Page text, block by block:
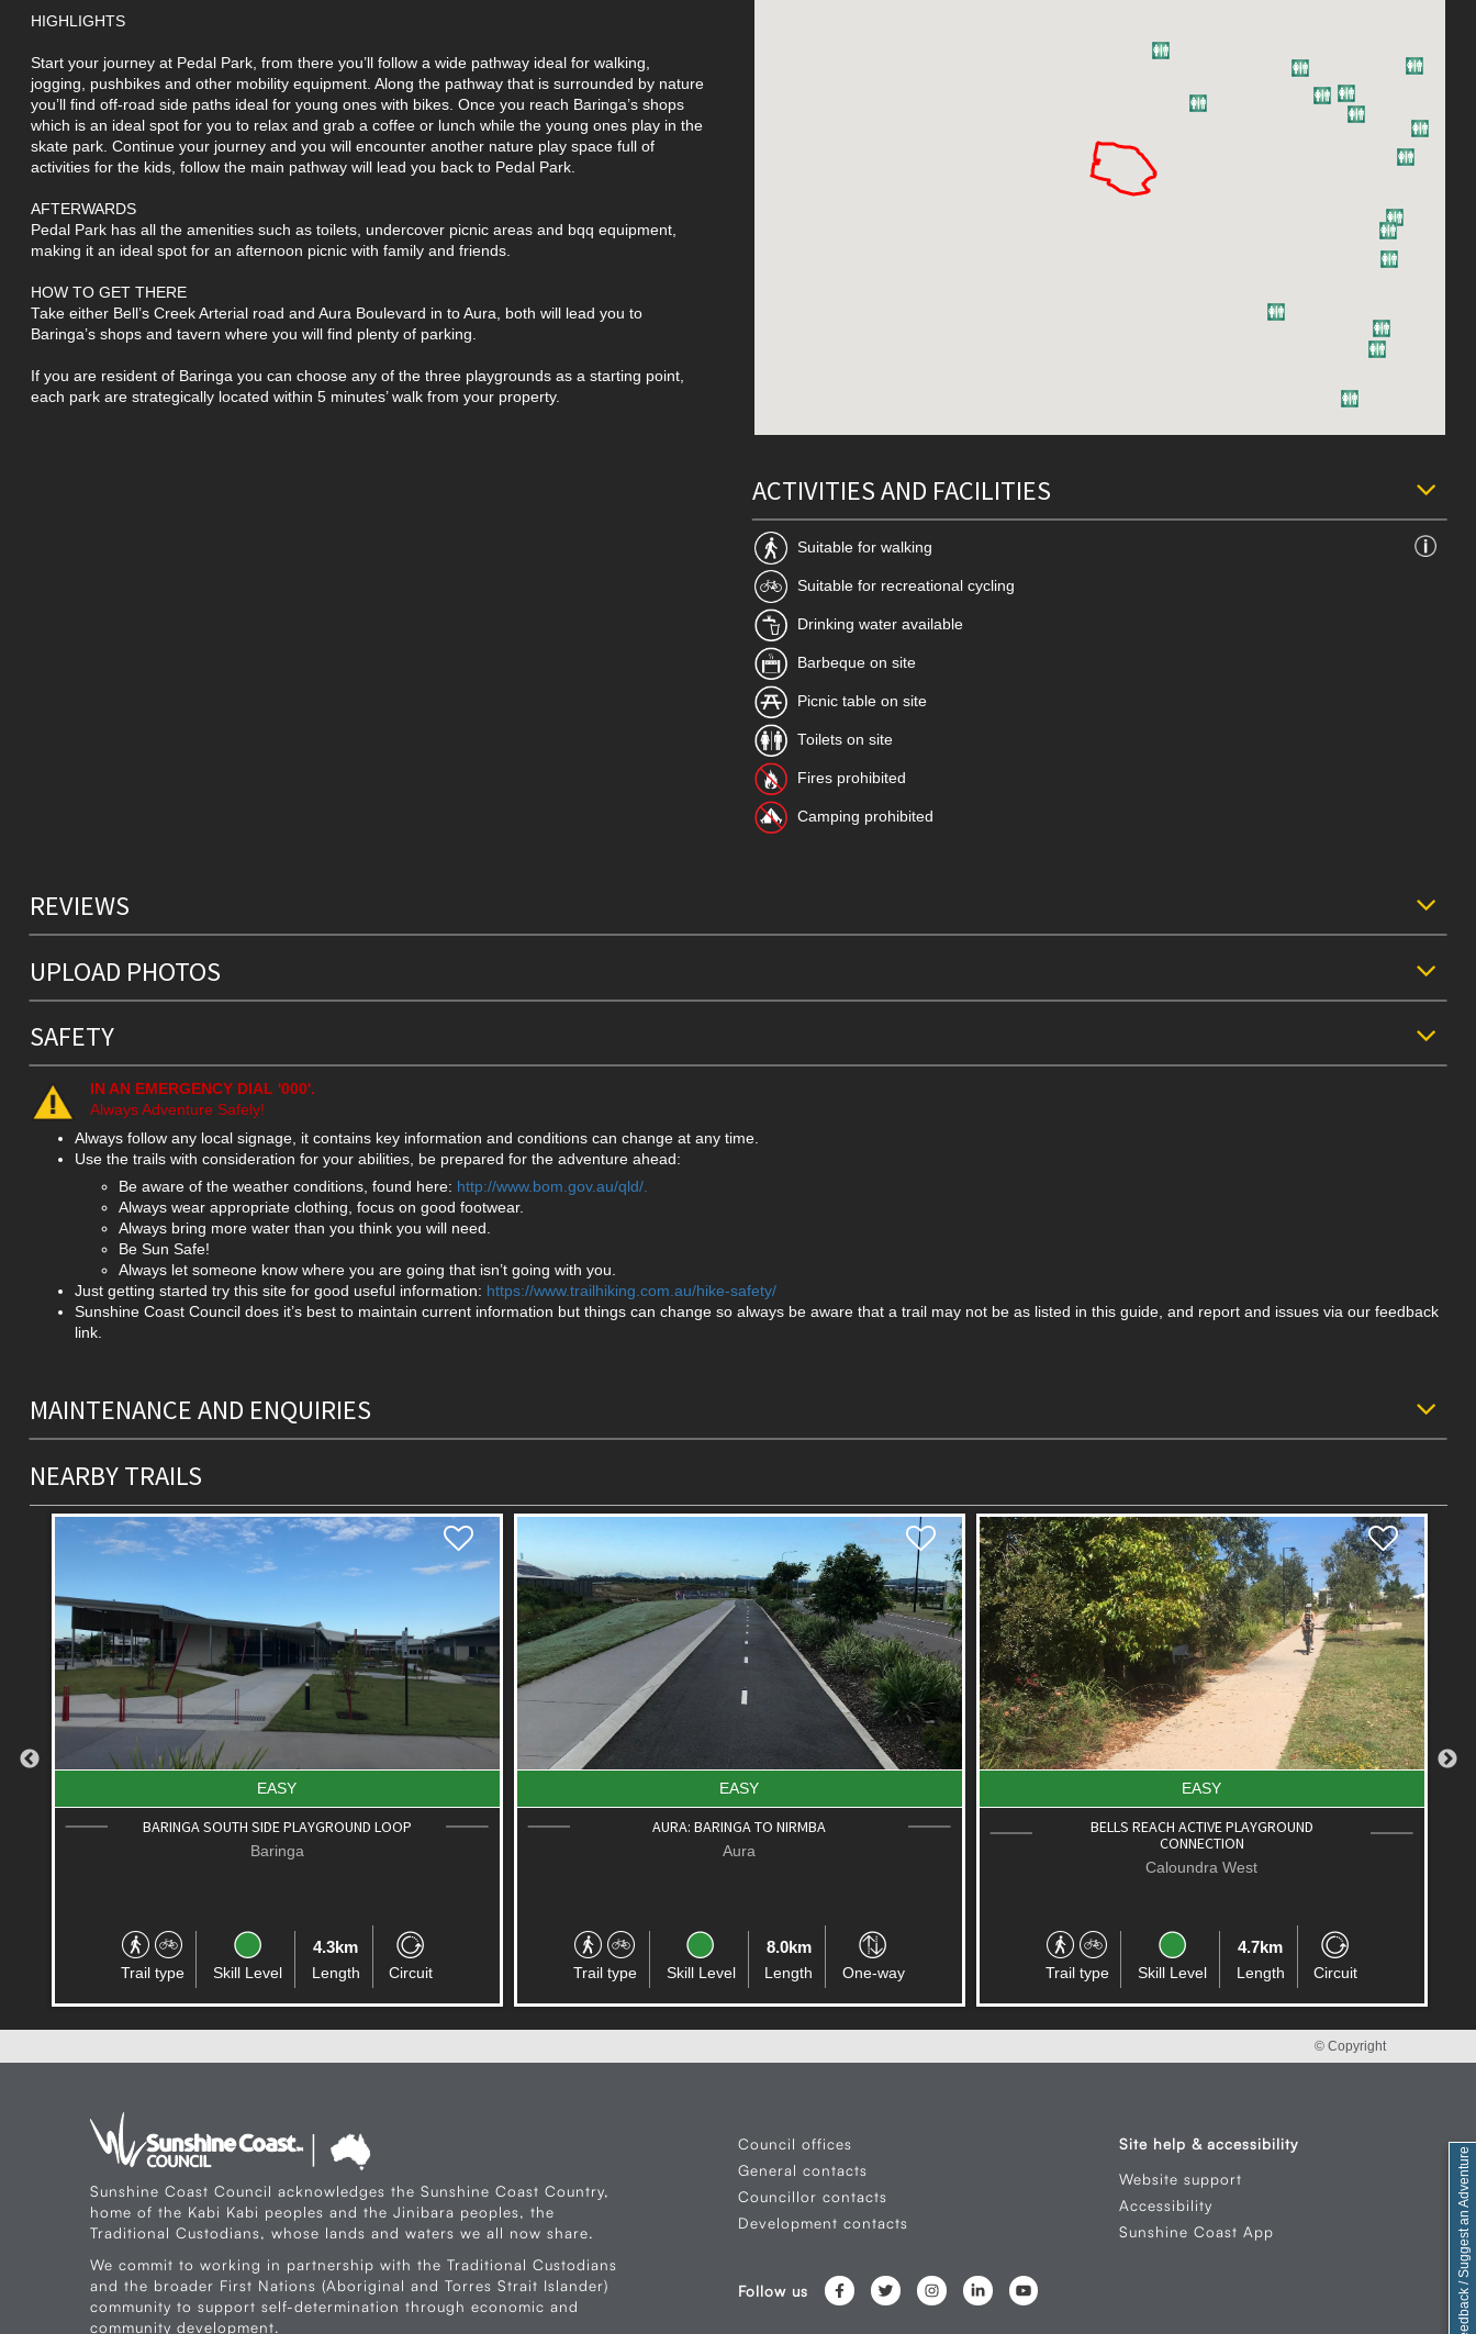
HIGHLIGHTS
Start your journey at Pedal Park, from there you’ll follow a wide pathway ideal for walking,
jogging, pushbikes and other mobility equipment. Along the pathway that is surrounded by nature
you’ll find off-road side paths ideal for young ones with bikes. Once you reach Baringa’s shops
which is an ideal spot for you to relax and grab a coffee or lunch while the young ones play in the
skate park. Continue your journey and you will encounter another nature play space full of
activities for the kids, follow the main pathway will lead you back to Pedal Park.
AFTERWARDS
Pedal Park has all the amenities such as toilets, undercover picnic areas and bqq equipment,
making it an ideal spot for an afternoon picnic with family and friends.
HOW TO GET THERE
Take either Bell’s Creek Arterial road and Aura Boulevard in to Aura, both will lead you to
Baringa’s shops and tavern where you will find plenty of parking.
If you are resident of Baringa you can choose any of the three playgrounds as a starting point,
each park are strategically located within 5 minutes’ walk from your property.
ACTIVITIES AND FACILITIES
Suitable for walking
Suitable for recreational cycling
Drinking water available
Barbeque on site
Picnic table on site
Toilets on site
Fires prohibited
Camping prohibited
REVIEWS
UPLOAD PHOTOS
SAFETY
IN AN EMERGENCY DIAL '000'.
Always Adventure Safely!
Always follow any local signage, it contains key information and conditions can change at any time.
Use the trails with consideration for your abilities, be prepared for the adventure ahead:
Be aware of the weather conditions, found here: http://www.bom.gov.au/qld/.
Always wear appropriate clothing, focus on good footwear.
Always bring more water than you think you will need.
Be Sun Safe!
Always let someone know where you are going that isn’t going with you.
Just getting started try this site for good useful information: https://www.trailhiking.com.au/hike-safety/
Sunshine Coast Council does it’s best to maintain current information but things can change so always be aware that a trail may not be as listed in this guide, and report and issues via our feedback
link.
MAINTENANCE AND ENQUIRIES
NEARBY TRAILS
EASY
AURA: BARINGA TO NIRMBA
Aura
Trail type Skill Level
8.0km
Length One-way
EASY
BELLS REACH ACTIVE PLAYGROUND
CONNECTION
Trail type Skill Level
4.7km
Length Circuit
INTERMEDIATE
JILL CHAMBERLAIN NATURE REFUGE
Little Mountain
Trail type Skill Level
1.6km
Length Circuit
Feedback / Suggest an Adventure
© Copyright
Sunshine Coast Council acknowledges the Sunshine Coast Country,
home of the Kabi Kabi peoples and the Jinibara peoples, the
Traditional Custodians, whose lands and waters we all now share.
We commit to working in partnership with the Traditional Custodians
and the broader First Nations (Aboriginal and Torres Strait Islander)
community to support self-determination through economic and
community development.
Council offices
General contacts
Councillor contacts
Development contacts
Site help & accessibility
Website support
Accessibility
Sunshine Coast App
Follow us